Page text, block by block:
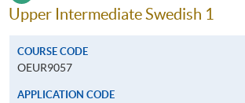
Upper Intermediate Swedish 1
COURSE CODE
OEUR9057
APPLICATION CODE